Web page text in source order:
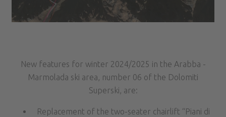
New features for winter 2024/2025 in the Arabba -
Marmolada ski area, number 06 of the Dolomiti
Superski, are:
Replacement of the two-seater chairlift “Piani di